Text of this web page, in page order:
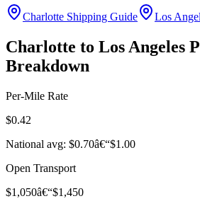
Charlotte Shipping Guide Los
Charlotte to Los Angeles
Breakdown
Per-Mile Rate
$0.42
National avg: $0.70â€“$1.00
Open Transport
$1,050â€“$1,450